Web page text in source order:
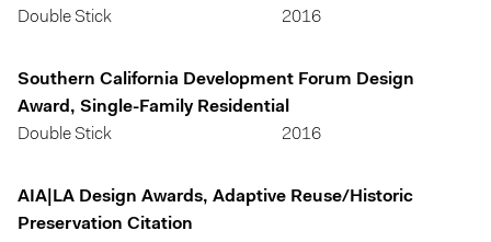
Double Stick
2016
Southern California Development Forum Design
Award, Single-Family Residential
Double Stick
2016
AIA|LA Design Awards, Adaptive Reuse/Historic
Preservation Citation